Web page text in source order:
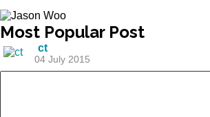
Most Popular Post
ct
04 July 2015